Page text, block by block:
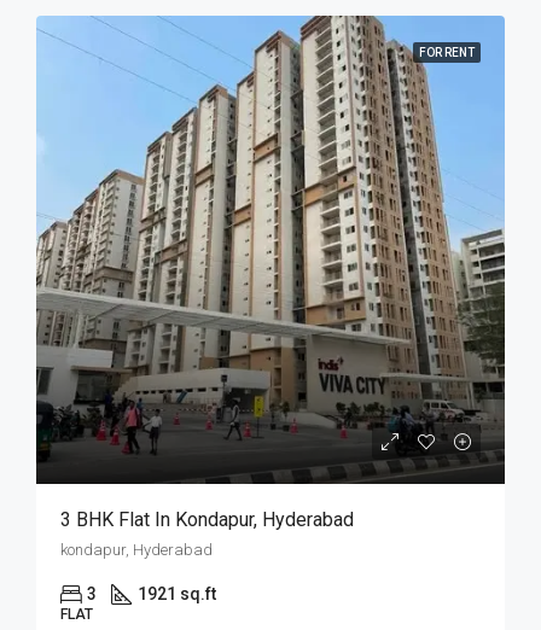
FOR RENT
3 BHK Flat In Kondapur, Hyderabad
kondapur, Hyderabad
3 1921 sq.ft
FLAT